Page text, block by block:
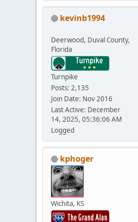
kevinb1994
Deerwood, Duval County,
Florida
Turnpike
Posts: 2,135
Join Date: Nov 2016
Last Active: December
14, 2025, 05:36:06 AM
Logged
kphoger
Wichita, KS